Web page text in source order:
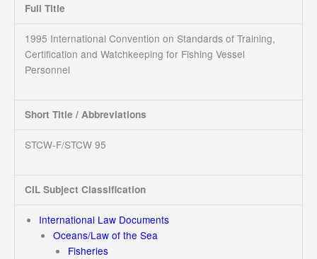
Full Title
1995 International Convention on Standards of Training,
Certification and Watchkeeping for Fishing Vessel
Personnel
Short Title / Abbreviations
STCW-F/STCW 95
CIL Subject Classification
International Law Documents
Oceans/Law of the Sea
Fisheries